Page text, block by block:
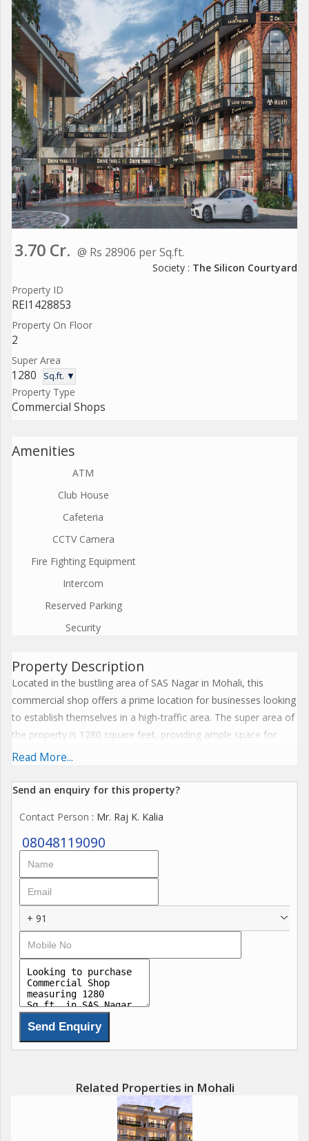
3.70 Cr. @ Rs 28906 per Sq.ft.
Society : The Silicon Courtyard
Property ID
REI1428853
Property On Floor
2
Super Area
1280 Sq.ft. ▼
Property Type
Commercial Shops
Amenities
ATM
Club House
Cafeteria
CCTV Camera
Fire Fighting Equipment
Intercom
Reserved Parking
Security
Property Description
Located in the bustling area of SAS Nagar in Mohali, this
commercial shop offers a prime location for businesses looking
to establish themselves in a high-traffic area. The super area of
the property is 1280 square feet, providing ample space for
various types of businesses.
Situated on a busy street in SAS Nagar, this commercial shop
surrounding area is filled with a mix of residential and
commercial properties, making it a popular choice for those
looking to attract a diverse range of customers.
The property is well-maintained and features a modern design
that is sure to impress customers. The interior is spacious and
open, allowing for flexible layout options to accommodate
different types of businesses. Large windows let in plenty of
natural light, creating a bright and inviting atmosphere for both
employees and customers.
Key amenities of the property include:
- Ample parking space for customers and employees
- High-speed internet connectivity
The surrounding area is home to a mix of businesses, including
retail stores, restaurants, offices, and more. This makes it a
Read More...
Send an enquiry for this property?
Contact Person : Mr. Raj K. Kalia
08048119090
+ 91
Related Properties in Mohali